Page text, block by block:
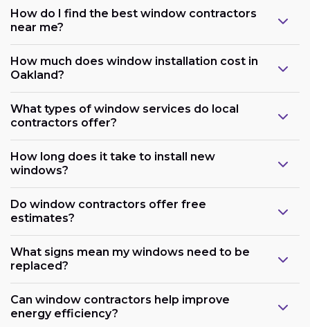
How do I find the best window contractors
near me?
How much does window installation cost in
Oakland?
What types of window services do local
contractors offer?
How long does it take to install new
windows?
Do window contractors offer free
estimates?
What signs mean my windows need to be
replaced?
Can window contractors help improve
energy efficiency?